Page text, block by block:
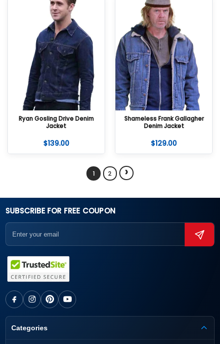
Ryan Gosling Drive Denim
Jacket
$139.00
Shameless Frank Gallagher
Denim Jacket
$129.00
1 2 ›
SUBSCRIBE FOR FREE COUPON
Categories